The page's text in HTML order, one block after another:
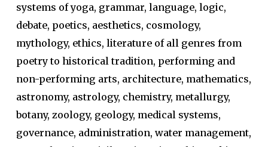
systems of yoga, grammar, language, logic,
debate, poetics, aesthetics, cosmology,
mythology, ethics, literature of all genres from
poetry to historical tradition, performing and
non-performing arts, architecture, mathematics,
astronomy, astrology, chemistry, metallurgy,
botany, zoology, geology, medical systems,
governance, administration, water management,